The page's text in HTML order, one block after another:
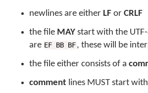
newlines are either LF or CRLF
the file MAY start with the
are EF BB BF, these will be
the file either consists of a
comment lines MUST start